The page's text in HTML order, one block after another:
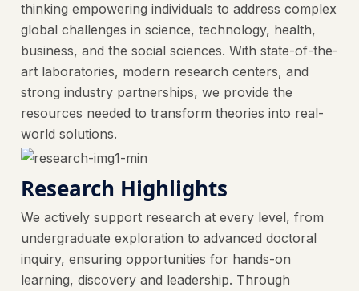
thinking empowering individuals to address complex
global challenges in science, technology, health,
business, and the social sciences. With state-of-the-
art laboratories, modern research centers, and
strong industry partnerships, we provide the
resources needed to transform theories into real-
world solutions.
Research Highlights
We actively support research at every level, from
undergraduate exploration to advanced doctoral
inquiry, ensuring opportunities for hands-on
learning, discovery and leadership. Through